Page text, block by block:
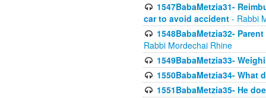
1547BabaMetzia31-
car to avoid accident - Rabbi
1548BabaMetzia32-
Rabbi Mordechai Rhine
1549BabaMetzia33-
1550BabaMetzia34-
1551BabaMetzia35- He